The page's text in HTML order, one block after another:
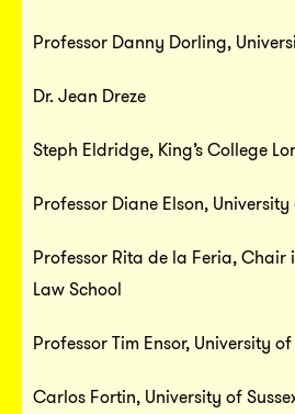
Professor Danny Dorling,
Dr. Jean Dreze
Steph Eldridge, King’s College
Professor Diane Elson, University
Professor Rita de la Feria, Chair
Law School
Professor Tim Ensor, University of
Carlos Fortin, University of